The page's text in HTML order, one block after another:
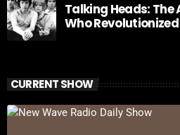
Talking Heads:
Who
CURRENT SHOW